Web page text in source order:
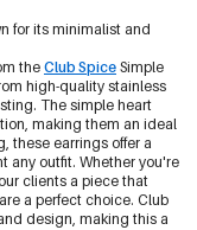
for its minimalist and
the Club Spice Simple
high-quality stainless
The simple heart
making them an ideal
these earrings offer a
any outfit. Whether you're
clients a piece that
a perfect choice. Club
design, making this a